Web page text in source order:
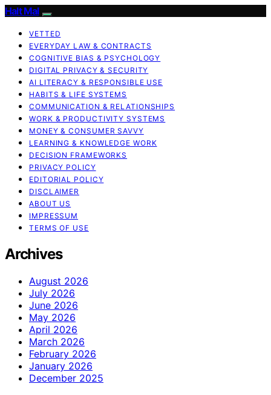
Halt Mal
VETTED
EVERYDAY LAW & CONTRACTS
COGNITIVE BIAS & PSYCHOLOGY
DIGITAL PRIVACY & SECURITY
AI LITERACY & RESPONSIBLE USE
HABITS & LIFE SYSTEMS
COMMUNICATION & RELATIONSHIPS
WORK & PRODUCTIVITY SYSTEMS
MONEY & CONSUMER SAVVY
LEARNING & KNOWLEDGE WORK
DECISION FRAMEWORKS
PRIVACY POLICY
EDITORIAL POLICY
DISCLAIMER
ABOUT US
IMPRESSUM
TERMS OF USE
Archives
August 2026
July 2026
June 2026
May 2026
April 2026
March 2026
February 2026
January 2026
December 2025